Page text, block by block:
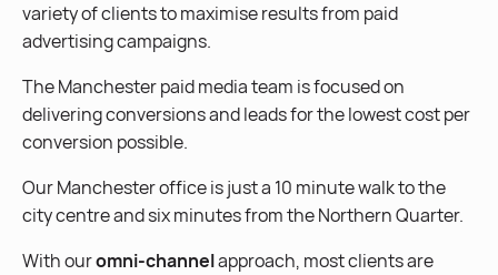
variety of clients to maximise results from paid
advertising campaigns.
The Manchester paid media team is focused on
delivering conversions and leads for the lowest cost per
conversion possible.
Our Manchester office is just a 10 minute walk to the
city centre and six minutes from the Northern Quarter.
With ouromni-channelapproach, most clients are